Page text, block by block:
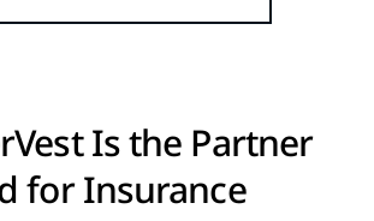
Is the Partner
for Insurance